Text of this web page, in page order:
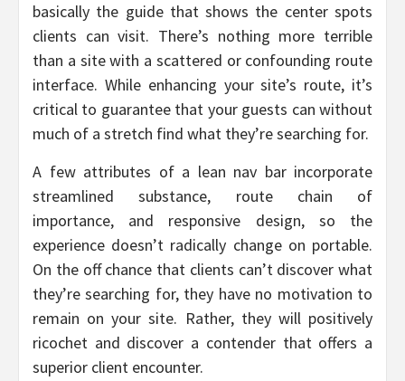
basically the guide that shows the center spots
clients can visit. There’s nothing more terrible
than a site with a scattered or confounding route
interface. While enhancing your site’s route, it’s
critical to guarantee that your guests can without
much of a stretch find what they’re searching for.
A few attributes of a lean nav bar incorporate
streamlined substance, route chain of
importance, and responsive design, so the
experience doesn’t radically change on portable.
On the off chance that clients can’t discover what
they’re searching for, they have no motivation to
remain on your site. Rather, they will positively
ricochet and discover a contender that offers a
superior client encounter.